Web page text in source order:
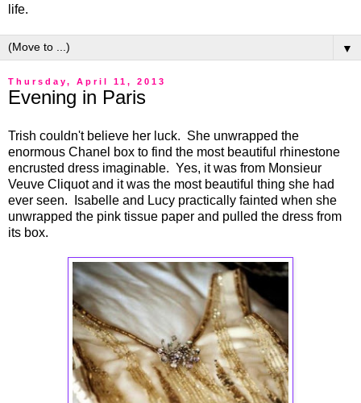
life.
▼
Thursday, April 11, 2013
Evening in Paris
Trish couldn't believe her luck. She unwrapped the
enormous Chanel box to find the most beautiful rhinestone
encrusted dress imaginable. Yes, it was from Monsieur
Veuve Cliquot and it was the most beautiful thing she had
ever seen. Isabelle and Lucy practically fainted when she
unwrapped the pink tissue paper and pulled the dress from
its box.